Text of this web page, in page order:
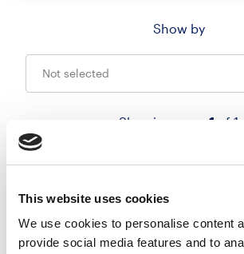
This website uses cookies
We use cookies to personalise content
provide social media features and to
Show by
Not selected
Showing page 1 of 1